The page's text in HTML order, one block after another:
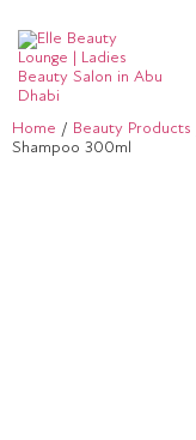
Home / Beauty Products
Shampoo 300ml